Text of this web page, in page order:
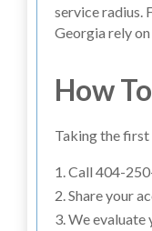
service radius.
Georgia rely
How
Taking the first
Call 404-
Share your
We evaluate